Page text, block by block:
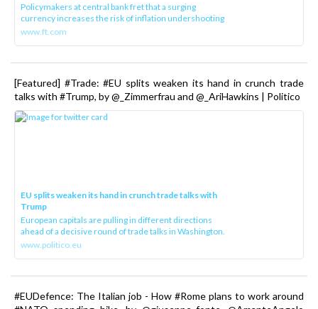
Policymakers at central bank fret that a surging
currency increases the risk of inflation undershooting
www.ft.com
[Featured] #Trade: #EU splits weaken its hand in crunch trade
talks with #Trump, by @_Zimmerfrau and @_AriHawkins | Politico
EU splits weaken its hand in crunch trade talks with
Trump
European capitals are pulling in different directions
ahead of a decisive round of trade talks in Washington.
www.politico.eu
#EUDefence: The Italian job - How #Rome plans to work around